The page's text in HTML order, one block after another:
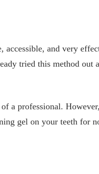
accessible, and very
tried this method out
a professional.
gel on your teeth for